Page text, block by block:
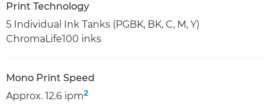
Print Technology
5 Individual Ink Tanks (PGBK, BK, C, M, Y)
ChromaLife100 inks
Mono Print Speed
Approx. 12.6 ipm2